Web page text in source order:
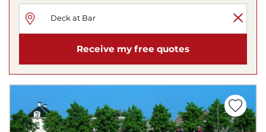
Receive my free quotes